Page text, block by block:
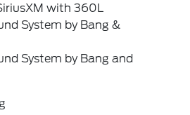
with 360L
System by Bang &
System by Bang and